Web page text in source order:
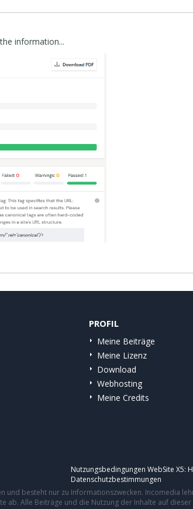
information...
PROFIL
Meine Beiträge
Meine Lizenz
Download
Webhosting
Meine Credits
Nutzungsbedingungen WebSite X5:
Datenschutzbestimmungen
und besteht nur zu Informationszwecken. Incomedia
ab. Alle Beiträge und die Nutzung der Inhalte auf